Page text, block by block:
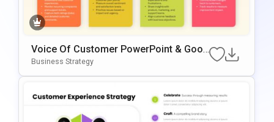
Voice Of Customer PowerPoint & Goog
Le Slides Template
Business Strategy